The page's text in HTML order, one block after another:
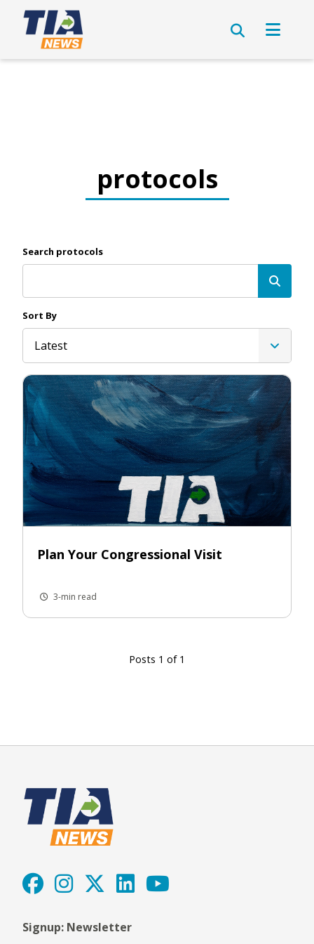
protocols
Search protocols
Sort By
Latest
Plan Your Congressional Visit
3-min read
Posts 1 of 1
Signup: Newsletter